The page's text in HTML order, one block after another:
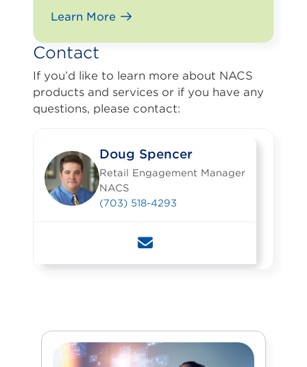
Learn More
Contact
If you’d like to learn more about NACS
products and services or if you have any
questions, please contact:
Doug Spencer
Retail Engagement Manager
NACS
(703) 518-4293